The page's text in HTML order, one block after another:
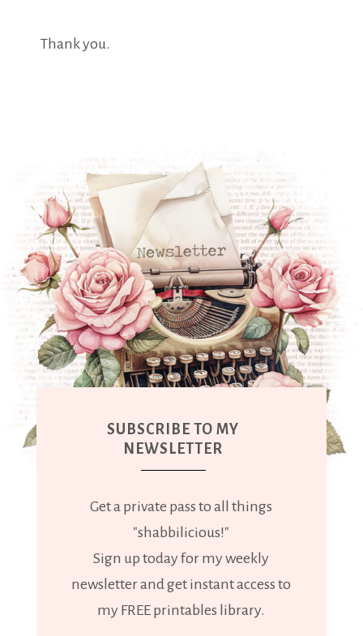
Thank you.
SUBSCRIBE TO MY
NEWSLETTER
Get a private pass to all things
"shabbilicious!"
Sign up today for my weekly
newsletter and get instant access to
my FREE printables library.